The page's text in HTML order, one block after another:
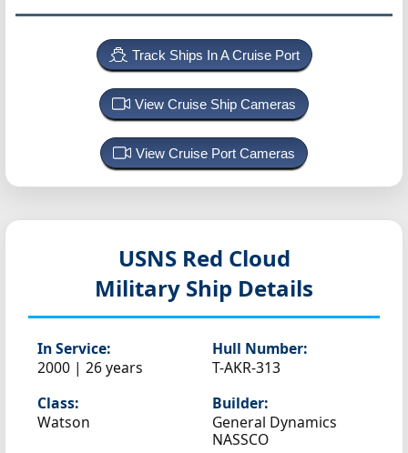
Track Ships In A Cruise Port
View Cruise Ship Cameras
View Cruise Port Cameras
USNS Red Cloud
Military Ship Details
In Service:
2000 | 26 years
Hull Number:
T-AKR-313
Class:
Watson
Builder:
General Dynamics
NASSCO